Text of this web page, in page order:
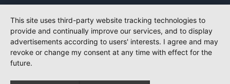
This site uses third-party website tracking technologies to
provide and continually improve our services, and to display
advertisements according to users' interests. I agree and may
revoke or change my consent at any time with effect for the
future.